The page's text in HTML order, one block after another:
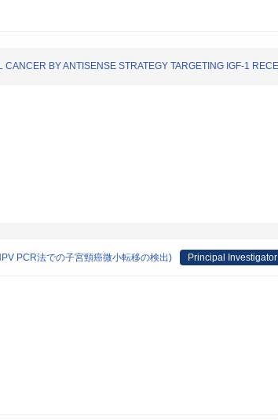
BY ANTISENSE STRATEGY TARGETING IGF-1
PCR法での子宮頸癌微小転移の検出) Principal Investigator